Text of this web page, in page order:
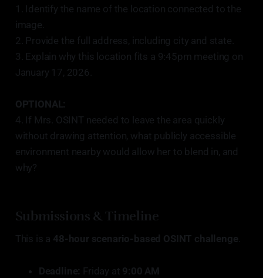
1. Identify the name of the location connected to the
image.
2. Provide the full address, including city and state.
3. Explain why this location fits a 9:45pm meeting on
January 17, 2026.
OPTIONAL:
4. If Mrs. OSINT needed to leave the area quickly
without drawing attention, what publicly accessible
environment nearby would allow her to blend in, and
why?
Submissions & Timeline
This is a 48-hour scenario-based OSINT challenge
Deadline: Friday at 9:00 AM